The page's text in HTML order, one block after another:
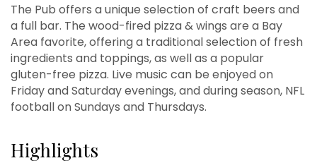
The Pub offers a unique selection of craft beers and
a full bar. The wood-fired pizza & wings are a Bay
Area favorite, offering a traditional selection of fresh
ingredients and toppings, as well as a popular
gluten-free pizza. Live music can be enjoyed on
Friday and Saturday evenings, and during season, NFL
football on Sundays and Thursdays.
Highlights